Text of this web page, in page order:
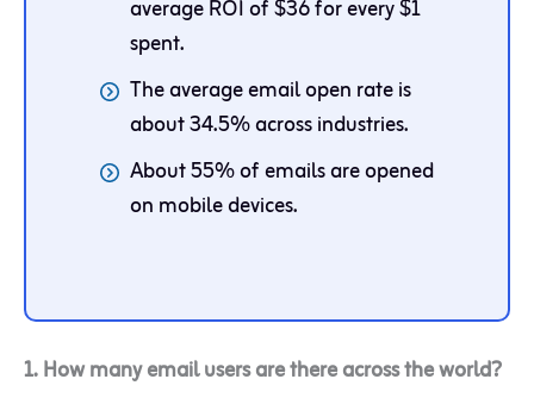
average ROI of $36 for every $1
spent.
The average email open rate is
about 34.5% across industries.
About 55% of emails are opened
on mobile devices.
1. How many email users are there across the world?